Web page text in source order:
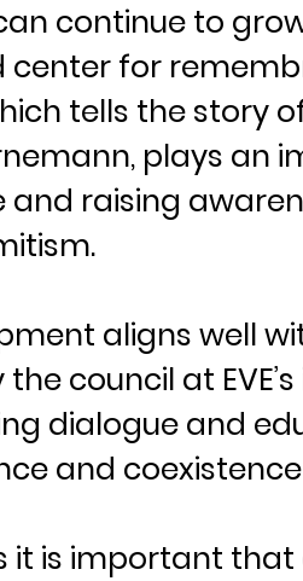
continue to
for
tells the story
plays an
and raising
aligns well
council at
dialogue and
and coexistence
it is important